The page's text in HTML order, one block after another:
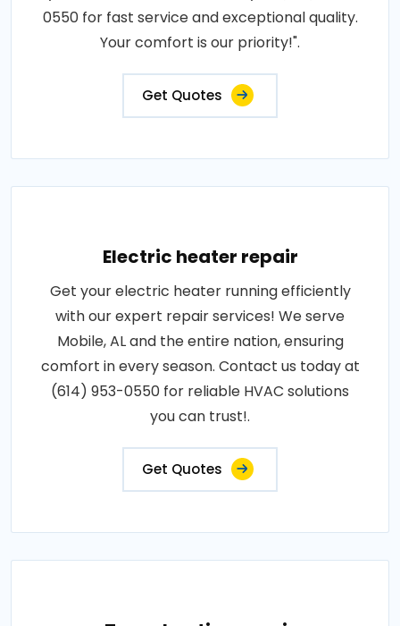
0550 for fast service and exceptional quality.
Your comfort is our priority!".
Get Quotes
Electric heater repair
Get your electric heater running efficiently
with our expert repair services! We serve
Mobile, AL and the entire nation, ensuring
comfort in every season. Contact us today at
(614) 953-0550 for reliable HVAC solutions
you can trust!.
Get Quotes